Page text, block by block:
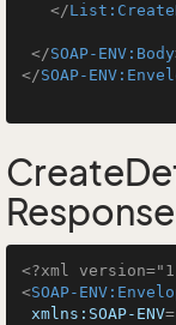
</
</SOAP-ENV:Body
</SOAP-
Response
<?xml
<SOAP-
xmlns:SOAP-ENV=